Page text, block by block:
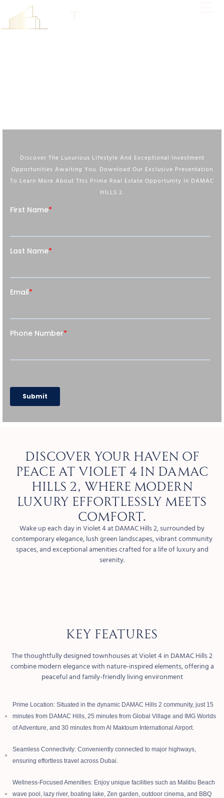
Discover The Luxurious Lifestyle And Exceptional Investment
Opportunities Awaiting You. Download Our Exclusive Presentation
To Learn More About This Prime Real Estate Opportunity In DAMAC
HILLS 2.
Discover your haven of
peace at Violet 4 in DAMAC
Hills 2, where modern
luxury effortlessly meets
comfort.
Wake up each day in Violet 4 at DAMAC Hills 2, surrounded by
contemporary elegance, lush green landscapes, vibrant community
spaces, and exceptional amenities crafted for a life of luxury and
serenity.
KEY FEATURES
The thoughtfully designed townhouses at Violet 4 in DAMAC Hills 2
combine modern elegance with nature-inspired elements, offering a
peaceful and family-friendly living environment
Prime Location: Situated in the dynamic DAMAC Hills 2 community, just 15
minutes from DAMAC Hills, 25 minutes from Global Village and IMG Worlds
of Adventure, and 30 minutes from Al Maktoum International Airport.
Seamless Connectivity: Conveniently connected to major highways,
ensuring effortless travel across Dubai.
Wellness-Focused Amenities: Enjoy unique facilities such as Malibu Beach
wave pool, lazy river, boating lake, Zen garden, outdoor cinema, and BBQ